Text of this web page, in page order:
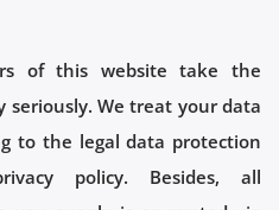
of this website take the
seriously. We treat your data
to the legal data protection
policy. Besides, all